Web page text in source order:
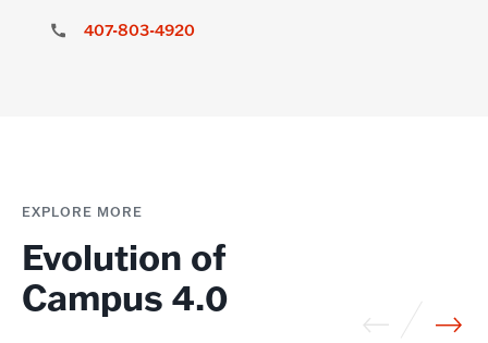
407-803-4920
EXPLORE MORE
Evolution of
Campus 4.0